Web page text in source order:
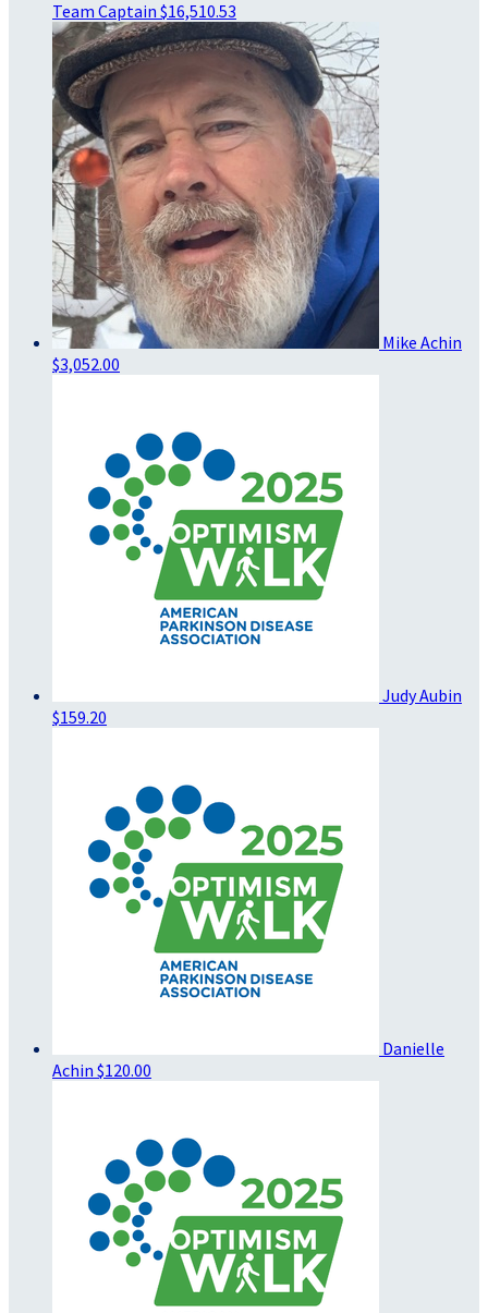
Team Captain $16,510.53
Mike Achin
$3,052.00
Judy Aubin
$159.20
Danielle
Achin $120.00